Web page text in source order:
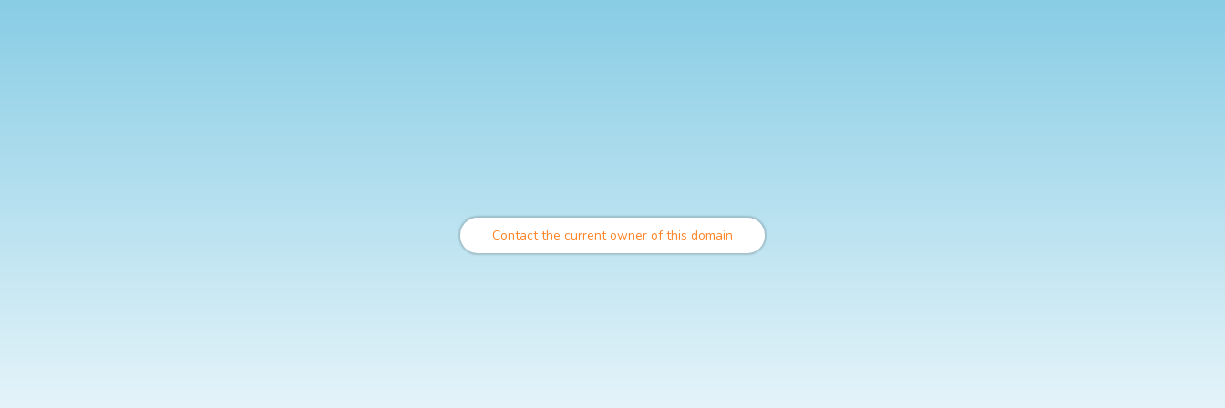
Contact the current owner of this domain